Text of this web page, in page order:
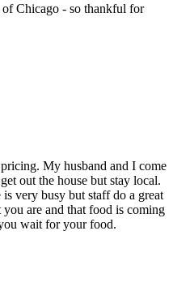
of Chicago - so thankful for
My husband and I come
out the house but stay local.
very busy but staff do a great
are and that food is coming
wait for your food.